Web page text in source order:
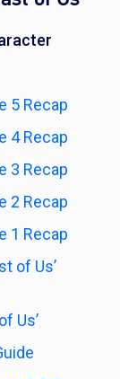
5 Recap
4 Recap
3 Recap
2 Recap
1 Recap
of Us’
Us’